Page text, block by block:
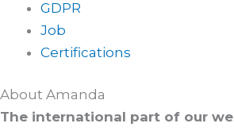
GDPR
Job
Certifications
About Amanda
The international part of our